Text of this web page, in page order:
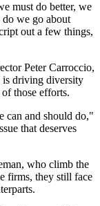
must do better, we
do we go about
out a few things,
Peter Carroccio,
is driving diversity
those efforts.
can and should do,"
that deserves
who climb the
firms, they still face